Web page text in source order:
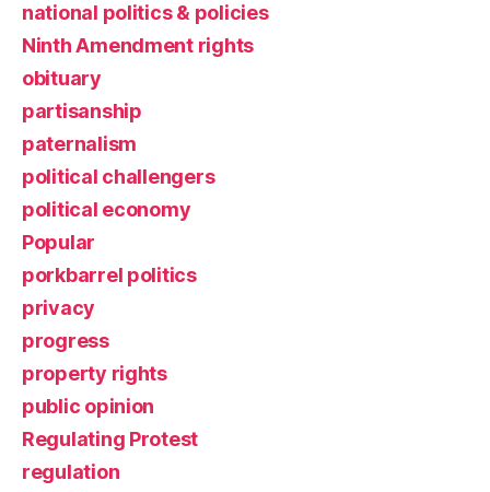
national politics & policies
Ninth Amendment rights
obituary
partisanship
paternalism
political challengers
political economy
Popular
porkbarrel politics
privacy
progress
property rights
public opinion
Regulating Protest
regulation